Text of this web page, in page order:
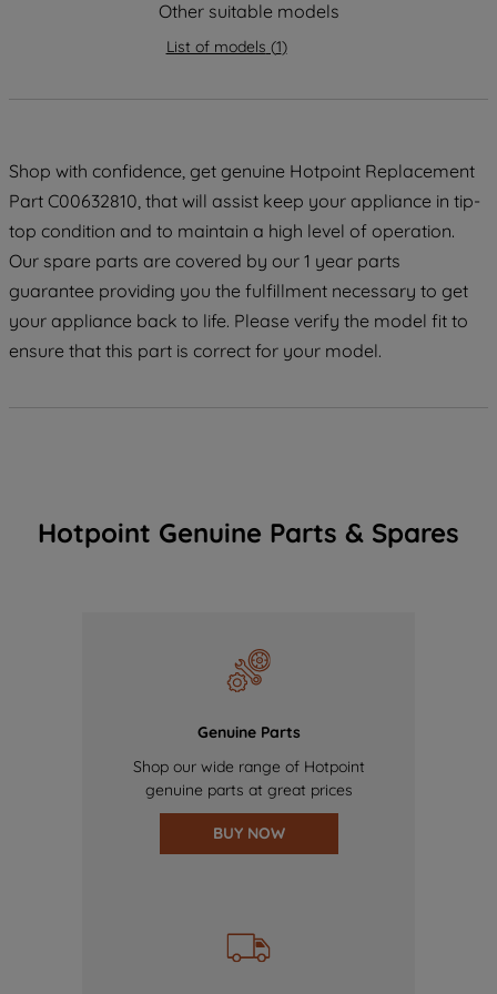
Other suitable models
List of models (1)
Shop with confidence, get genuine Hotpoint Replacement
Part C00632810, that will assist keep your appliance in tip-
top condition and to maintain a high level of operation.
Our spare parts are covered by our 1 year parts
guarantee providing you the fulfillment necessary to get
your appliance back to life. Please verify the model fit to
ensure that this part is correct for your model.
Hotpoint Genuine Parts & Spares
Genuine Parts
Shop our wide range of Hotpoint
genuine parts at great prices
BUY NOW
maintained. By clicking on "ACCEPT ALL
COOKIES", you consent to the use of all
data with third parties for such purposes.
preferences.